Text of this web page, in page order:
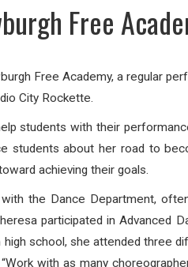
Free
Free Academy, a regular
City Rockette.
students with their
students about her road to
achieving their goals.
the Dance Department,
participated in
school, she attended three
with as many